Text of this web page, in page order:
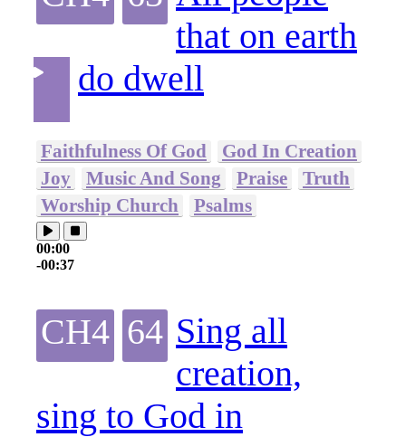
that on earth
do dwell
Faithfulness Of God
God In Creation
Joy
Music And Song Praise
Truth
Worship Church
Psalms
00:00
-00:37
CH4 64 Sing all
creation,
sing to God in